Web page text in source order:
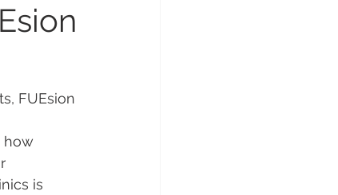
FUEsion
how
is